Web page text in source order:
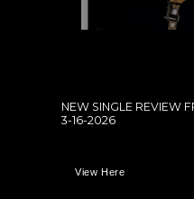
NEW SINGLE REVIEW
3-16-2026
View Here